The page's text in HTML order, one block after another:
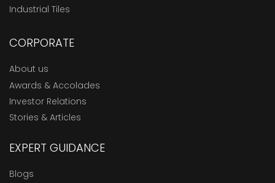
Industrial Tiles
CORPORATE
About us
Awards & Accolades
Investor Relations
Stories & Articles
EXPERT GUIDANCE
Blogs